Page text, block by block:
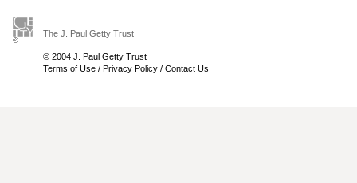
The J. Paul Getty Trust
© 2004 J. Paul Getty Trust
Terms of Use / Privacy Policy / Contact Us